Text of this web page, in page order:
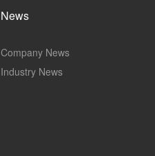
News
Company News
Industry News